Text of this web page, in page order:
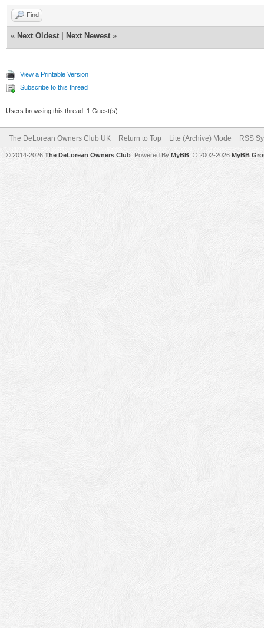
Find
« Next Oldest Next Newest »
View a Printable Version
Subscribe to this thread
Users browsing this thread: 1 Guest(s)
The DeLorean Owners Club UK Return to Top Lite (Archive) Mode RSS
© 2014-2026 The DeLorean Owners Club . Powered By MyBB , © 2002-2026 MyBB